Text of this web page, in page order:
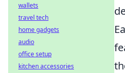
wallets
travel tech
home gadgets
audio
office setup
kitchen accessories